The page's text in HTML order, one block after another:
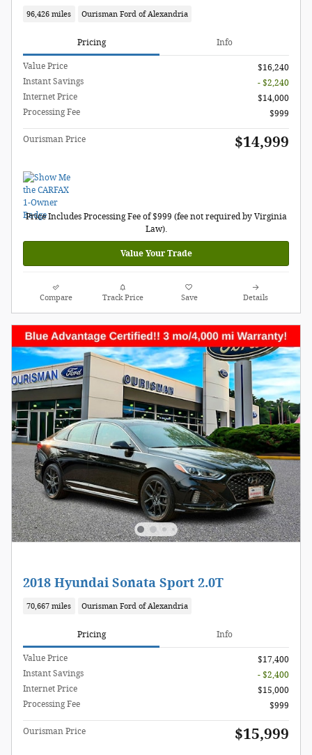
96,426 miles Ourisman Ford of Alexandria
Pricing Info
Value Price
$16,240
Instant Savings
- $2,240
Internet Price
$14,000
Processing Fee
$999
Ourisman Price $14,999
Price Includes Processing Fee of $999 (fee not required by Virginia
Law).
Value Your Trade
Compare Track Price Save Details
2018 Hyundai Sonata Sport 2.0T
70,667 miles Ourisman Ford of Alexandria
Pricing Info
Value Price
$17,400
Instant Savings
- $2,400
Internet Price
$15,000
Processing Fee
$999
Ourisman Price $15,999